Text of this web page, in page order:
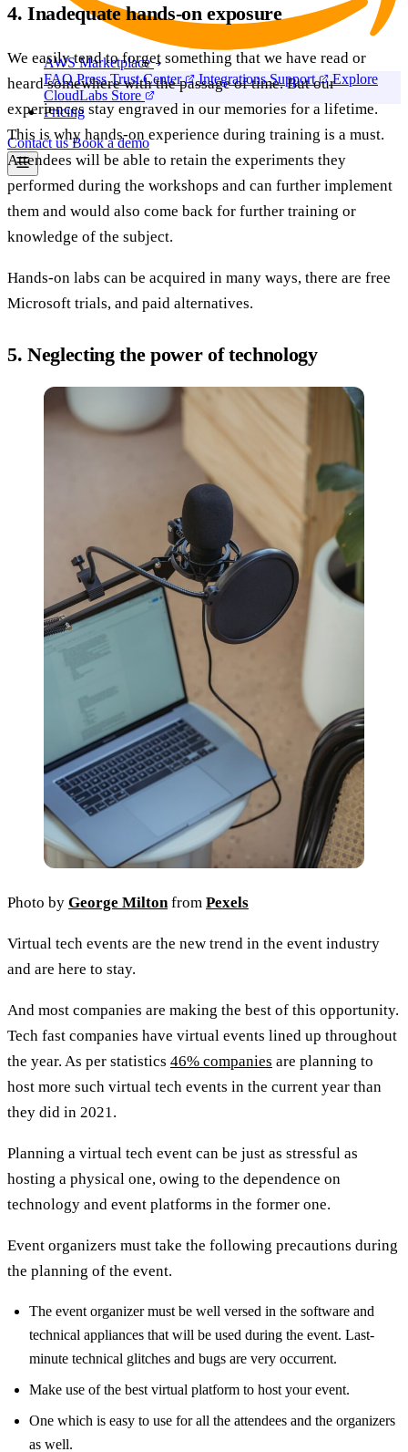
AWS Marketplace
FAQ Press Trust Center Integrations Support
Explore
CloudLabs Store
Pricing
Contact usBook a demo
4. Inadequate hands-on exposure
We easily tend to forget something that we have read or
heard somewhere with the passage of time. But our
experiences stay engraved in our memories for a lifetime.
This is why hands-on experience during training is a must.
Attendees will be able to retain the experiments they
performed during the workshops and can further implement
them and would also come back for further training or
knowledge of the subject.
Hands-on labs can be acquired in many ways, there are free
Microsoft trials, and paid alternatives.
5. Neglecting the power of technology
Photo by George Milton from Pexels
Virtual tech events are the new trend in the event industry
and are here to stay.
And most companies are making the best of this opportunity.
Tech fast companies have virtual events lined up throughout
the year. As per statistics 46% companies are planning to
host more such virtual tech events in the current year than
they did in 2021.
Planning a virtual tech event can be just as stressful as
hosting a physical one, owing to the dependence on
technology and event platforms in the former one.
Event organizers must take the following precautions during
the planning of the event.
The event organizer must be well versed in the software and
technical appliances that will be used during the event. Last-
minute technical glitches and bugs are very occurrent.
Make use of the best virtual platform to host your event.
One which is easy to use for all the attendees and the organizers
as well.